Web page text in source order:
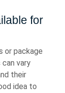
for
or package
vary
their
idea to